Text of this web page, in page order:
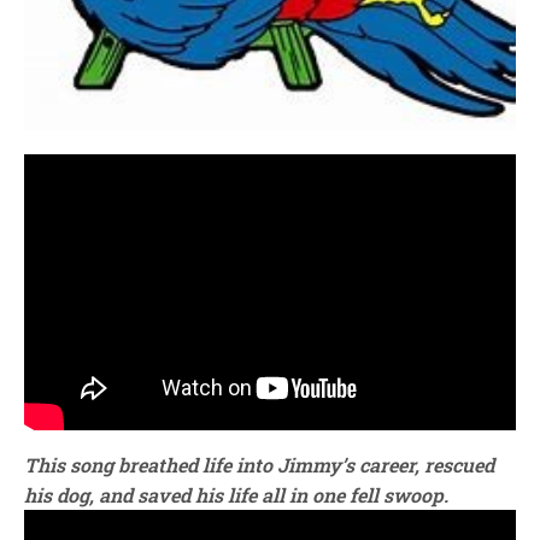
This song breathed life into Jimmy’s career, rescued
his dog, and saved his life all in one fell swoop.